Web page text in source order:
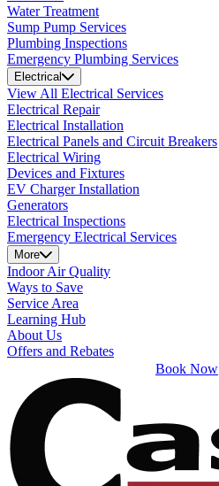
Water Treatment
Sump Pump Services
Plumbing Inspections
Emergency Plumbing Services
Electrical
View All Electrical Services
Electrical Repair
Electrical Installation
Electrical Panels and Circuit Breakers
Electrical Wiring
Devices and Fixtures
EV Charger Installation
Generators
Electrical Inspections
Emergency Electrical Services
More
Indoor Air Quality
Ways to Save
Service Area
Learning Hub
About Us
Offers and Rebates
Book Now